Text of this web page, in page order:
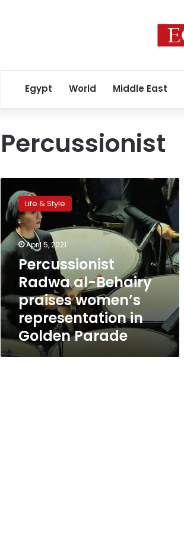
Egypt World Middle East
Percussionist
Radwa
al-
Behairy
praises
women’s
representation
Golden
Parade
Life & Style
April 5, 2021
Percussionist
Radwa al-Behairy
praises women’s
representation in
Golden Parade